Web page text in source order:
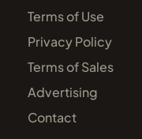
Terms of Use
Privacy Policy
Terms of Sales
Advertising
Contact